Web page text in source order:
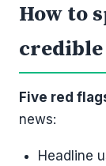
How to
Five red
news:
Headline